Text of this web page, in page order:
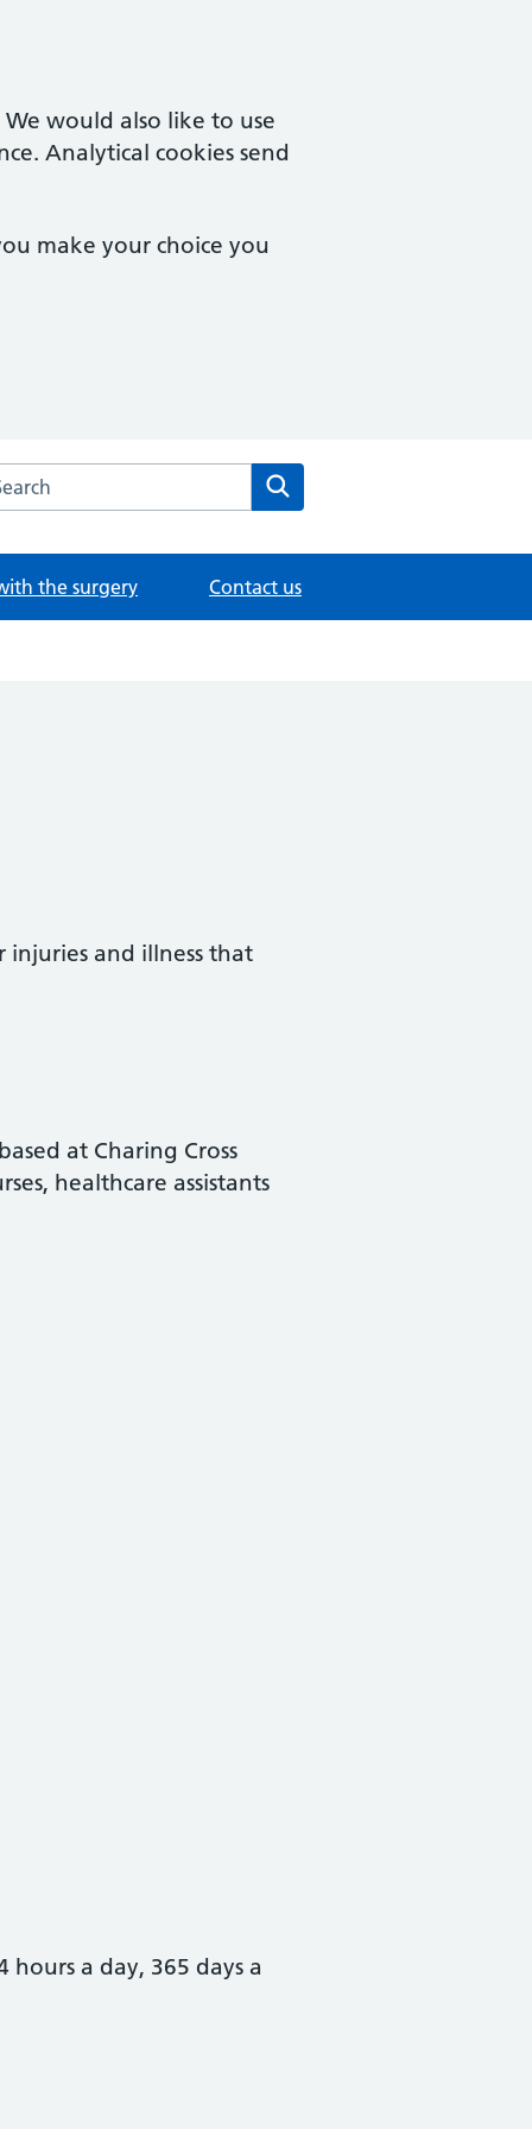
would also like to use
Analytical cookies send
make your choice you
the Fulham Cross Medical Centre website
the surgery Contact us
injuries and illness that
at Charing Cross
healthcare assistants
hours a day, 365 days a